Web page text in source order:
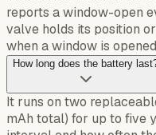
reports a window-open
valve holds its position
when a window is
How long does the battery
It runs on two
mAh total) for up to five